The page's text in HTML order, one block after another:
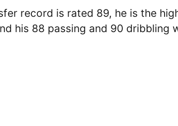
record is rated 89, he is the
his 88 passing and 90 dribbling